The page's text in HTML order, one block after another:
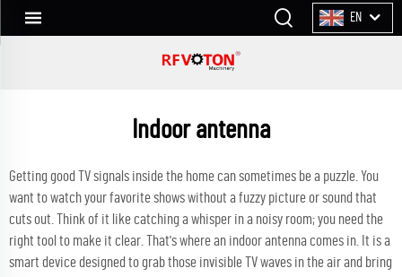
EN
Indoor antenna
Getting good TV signals inside the home can sometimes be a puzzle. You
want to watch your favorite shows without a fuzzy picture or sound that
cuts out. Think of it like catching a whisper in a noisy room; you need the
right tool to make it clear. That's where an indoor antenna comes in. It is a
smart device designed to grab those invisible TV waves in the air and bring